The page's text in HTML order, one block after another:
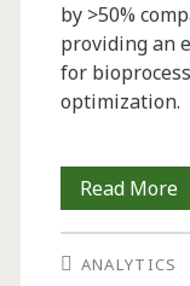
by >50%
providing an
for
optimization.
Read More
ANALYTICS